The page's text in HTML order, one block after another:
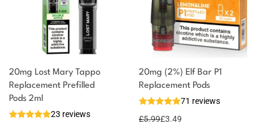
20mg Lost Mary Tappo
Replacement Prefilled
Pods 2ml
23 reviews
20mg (2%) Elf Bar P1
Replacement Pods
71 reviews
£5.99£3.49